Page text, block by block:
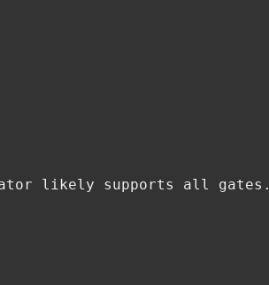
likely supports all gates.